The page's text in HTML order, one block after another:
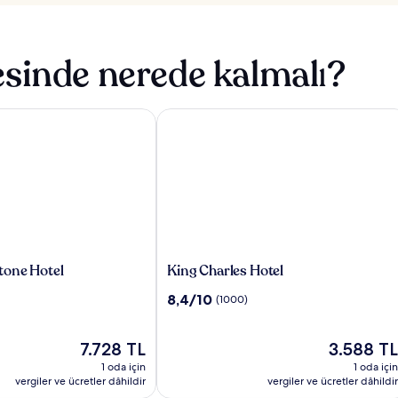
nerede kalmalı?
Hotel
Güncel
fiyat:
7.728 TL
7.728 TL
1 oda için
vergiler ve ücretler dâhildir
Hotel
King
Hotel
King Charles Hotel
10
8,4/10 (1000)
Güncel
fiyat:
3.588 TL
3.588 TL
1 oda için
vergiler ve ücretler dâhildir
King Charles Hotel